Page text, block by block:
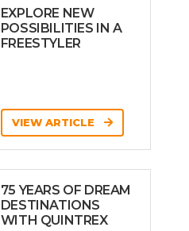
EXPLORE NEW
POSSIBILITIES IN A
FREESTYLER
VIEW ARTICLE
75 YEARS OF DREAM
DESTINATIONS
WITH QUINTREX